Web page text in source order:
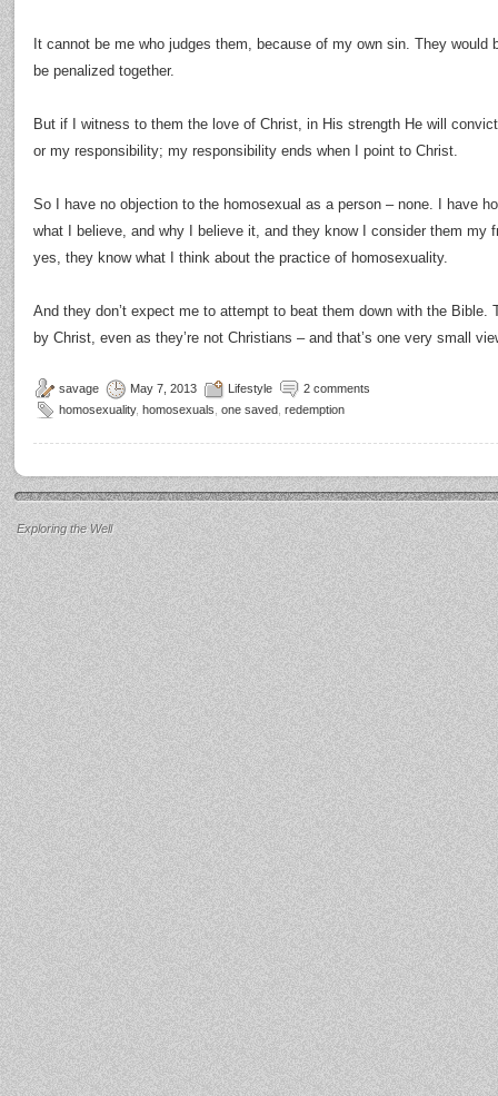
It cannot be me who judges them, because of my own sin. They would
be penalized together.
But if I witness to them the love of Christ, in His strength He will
or my responsibility; my responsibility ends when I point to Christ.
So I have no objection to the homosexual as a person – none. I have
what I believe, and why I believe it, and they know I consider them my
yes, they know what I think about the practice of homosexuality.
And they don’t expect me to attempt to beat them down with the Bible.
by Christ, even as they’re not Christians – and that’s one very small
savage May 7, 2013 Lifestyle
2 comments
homosexuality, homosexuals one saved redemption
Exploring the Well